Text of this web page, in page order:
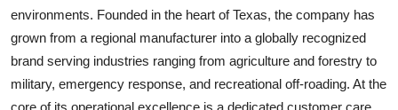
Real Estate
General
environments. Founded in the heart of Texas, the company has
grown from a regional manufacturer into a globally recognized
brand serving industries ranging from agriculture and forestry to
military, emergency response, and recreational off-roading. At the
core of its operational excellence is a dedicated customer care